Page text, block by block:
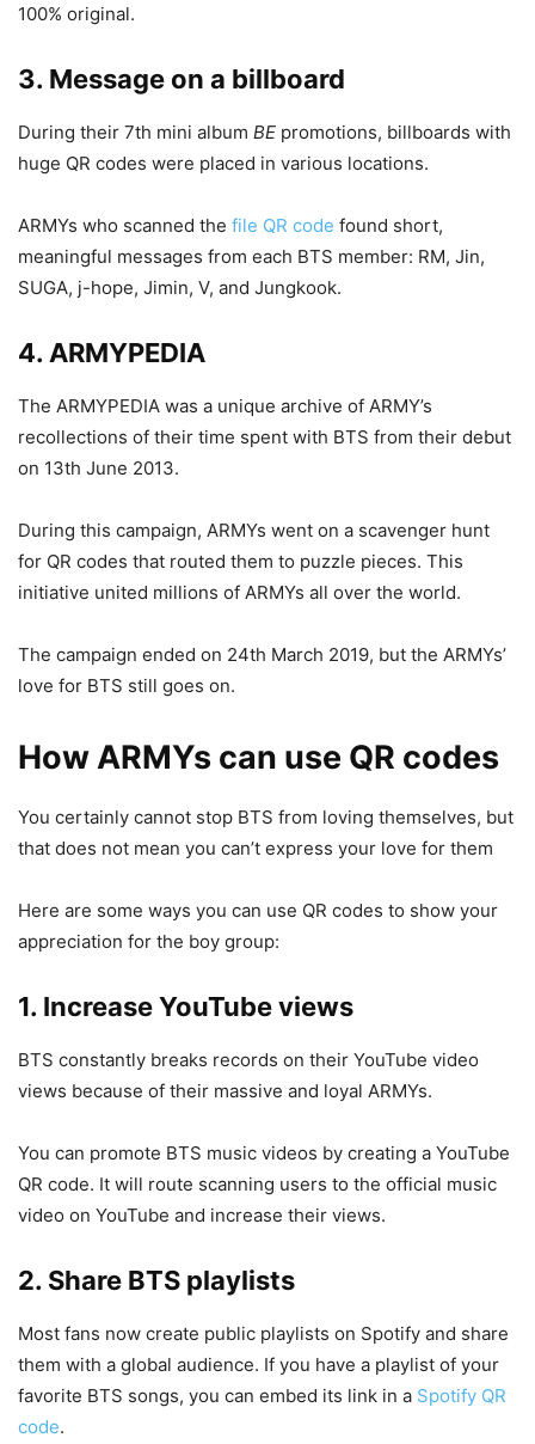
100% original.
3. Message on a billboard
During their 7th mini album BE promotions, billboards with
huge QR codes were placed in various locations.
ARMYs who scanned the file QR code found short,
meaningful messages from each BTS member: RM, Jin,
SUGA, j-hope, Jimin, V, and Jungkook.
4. ARMYPEDIA
The ARMYPEDIA was a unique archive of ARMY’s
recollections of their time spent with BTS from their debut
on 13th June 2013.
During this campaign, ARMYs went on a scavenger hunt
for QR codes that routed them to puzzle pieces. This
initiative united millions of ARMYs all over the world.
The campaign ended on 24th March 2019, but the ARMYs’
love for BTS still goes on.
How ARMYs can use QR codes
You certainly cannot stop BTS from loving themselves, but
that does not mean you can’t express your love for them
Here are some ways you can use QR codes to show your
appreciation for the boy group:
1. Increase YouTube views
BTS constantly breaks records on their YouTube video
views because of their massive and loyal ARMYs.
You can promote BTS music videos by creating a YouTube
QR code. It will route scanning users to the official music
video on YouTube and increase their views.
2. Share BTS playlists
Most fans now create public playlists on Spotify and share
them with a global audience. If you have a playlist of your
favorite BTS songs, you can embed its link in a Spotify QR
code.